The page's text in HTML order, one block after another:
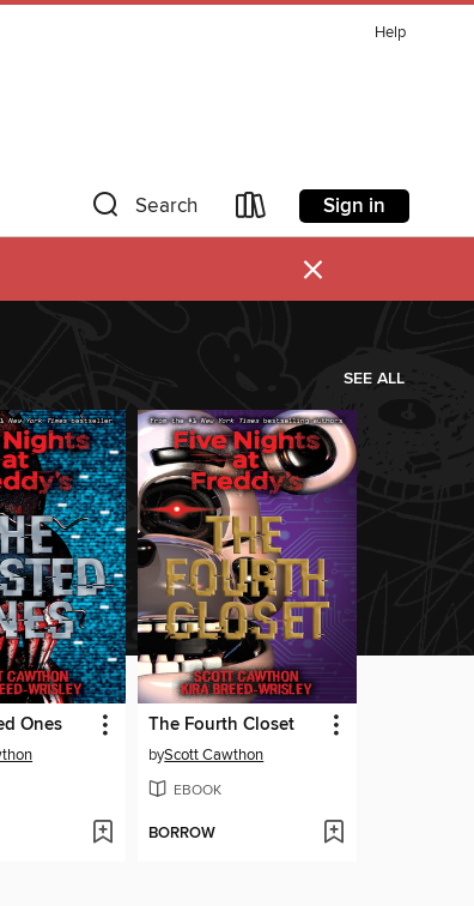
Help
Search Sign in
×
SEE ALL
Ones The Fourth Closet
byScott Cawthon
EBOOK
BORROW